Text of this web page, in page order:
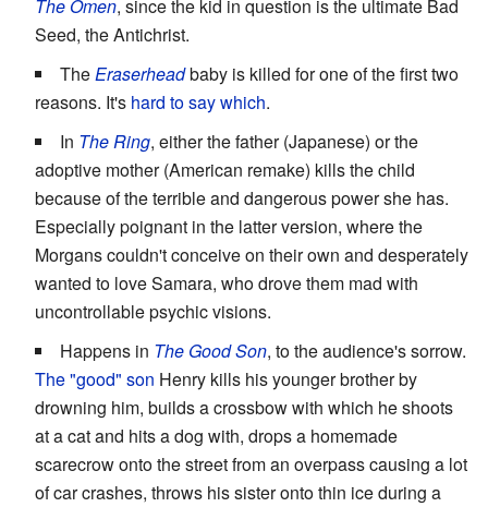
The Omen, since the kid in question is the ultimate Bad
Seed, the Antichrist.
The Eraserheadbaby is killed for one of the first two
reasons. It's hard to say which.
In The Ring, either the father (Japanese) or the
adoptive mother (American remake) kills the child
because of the terrible and dangerous power she has.
Especially poignant in the latter version, where the
Morgans couldn't conceive on their own and desperately
wanted to love Samara, who drove them mad with
uncontrollable psychic visions.
Happens in The Good Son, to the audience's sorrow.
The "good" son Henry kills his younger brother by
drowning him, builds a crossbow with which he shoots
at a cat and hits a dog with, drops a homemade
scarecrow onto the street from an overpass causing a lot
of car crashes, throws his sister onto thin ice during a